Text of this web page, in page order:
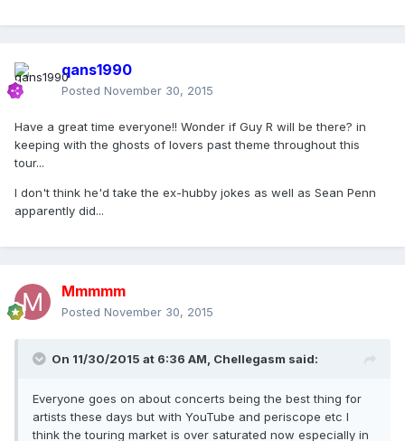
qans1990
Posted November 30, 2015
Have a great time everyone!! Wonder if Guy R will be there? in
keeping with the ghosts of lovers past theme throughout this
tour...
I don't think he'd take the ex-hubby jokes as well as Sean Penn
apparently did...
Mmmmm
Posted November 30, 2015
On 11/30/2015 at 6:36 AM, Chellegasm said:
Everyone goes on about concerts being the best thing for
artists these days but with YouTube and periscope etc I
think the touring market is over saturated now especially in